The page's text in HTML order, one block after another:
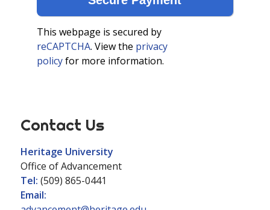
This webpage is secured by
reCAPTCHA. View the privacy
policyfor more information.
Contact Us
Heritage University
Office of Advancement
Tel: (509) 865-0441
Email: